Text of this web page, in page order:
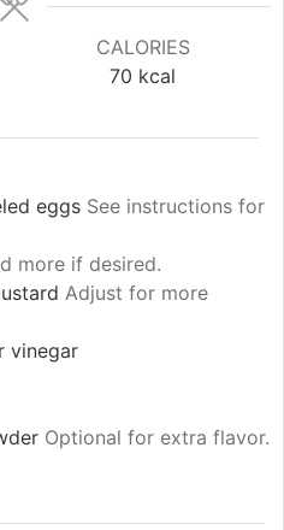
CALORIES
70 kcal
eggs See instructions for
more if desired.
Adjust for more
vinegar
Optional for extra flavor.